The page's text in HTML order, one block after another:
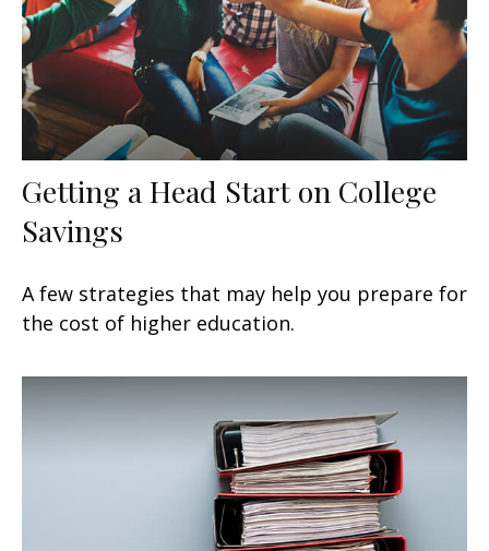
Getting a Head Start on College
Savings
A few strategies that may help you prepare for
the cost of higher education.